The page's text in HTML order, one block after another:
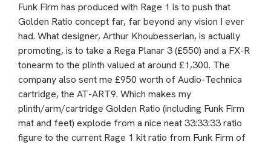
Funk Firm has produced with Rage 1 is to push that
Golden Ratio concept far, far beyond any vision I ever
had. What designer, Arthur Khoubesserian, is actually
promoting, is to take a Rega Planar 3 (£550) and a FX-R
tonearm to the plinth valued at around £1,300. The
company also sent me £950 worth of Audio-Technica
cartridge, the AT-ART9. Which makes my
plinth/arm/cartridge Golden Ratio (including Funk Firm
mat and feet) explode from a nice neat 33:33:33 ratio
figure to the current Rage 1 kit ratio from Funk Firm of